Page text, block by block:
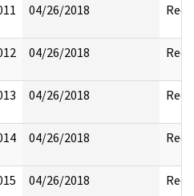
04/26/2018
04/26/2018
04/26/2018
04/26/2018
04/26/2018